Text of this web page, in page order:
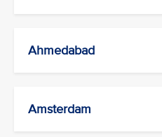
Ahmedabad
Amsterdam